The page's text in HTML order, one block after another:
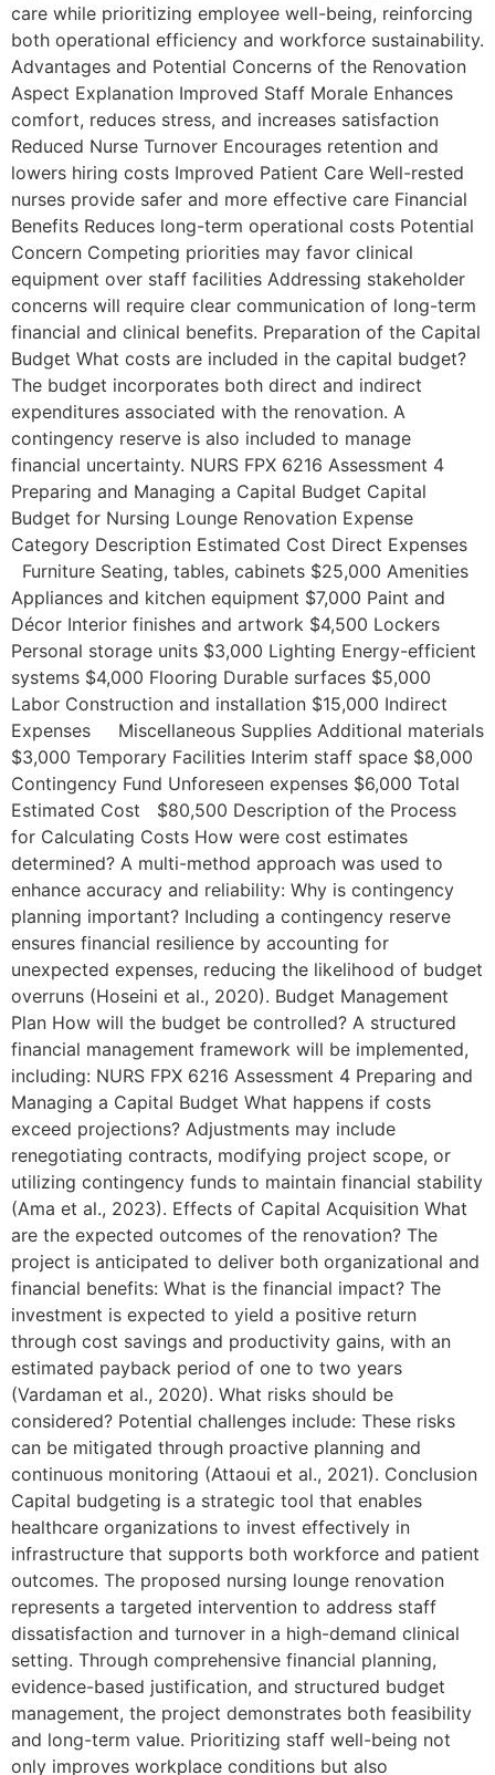
care while prioritizing employee well-being, reinforcing
both operational efficiency and workforce sustainability.
Advantages and Potential Concerns of the Renovation
Aspect Explanation Improved Staff Morale Enhances
comfort, reduces stress, and increases satisfaction
Reduced Nurse Turnover Encourages retention and
lowers hiring costs Improved Patient Care Well-rested
nurses provide safer and more effective care Financial
Benefits Reduces long-term operational costs Potential
Concern Competing priorities may favor clinical
equipment over staff facilities Addressing stakeholder
concerns will require clear communication of long-term
financial and clinical benefits. Preparation of the Capital
Budget What costs are included in the capital budget?
The budget incorporates both direct and indirect
expenditures associated with the renovation. A
contingency reserve is also included to manage
financial uncertainty. NURS FPX 6216 Assessment 4
Preparing and Managing a Capital Budget Capital
Budget for Nursing Lounge Renovation Expense
Category Description Estimated Cost Direct Expenses
Furniture Seating, tables, cabinets $25,000 Amenities
Appliances and kitchen equipment $7,000 Paint and
Décor Interior finishes and artwork $4,500 Lockers
Personal storage units $3,000 Lighting Energy-efficient
systems $4,000 Flooring Durable surfaces $5,000
Labor Construction and installation $15,000 Indirect
Expenses Miscellaneous Supplies Additional materials
$3,000 Temporary Facilities Interim staff space $8,000
Contingency Fund Unforeseen expenses $6,000 Total
Estimated Cost $80,500 Description of the Process
for Calculating Costs How were cost estimates
determined? A multi-method approach was used to
enhance accuracy and reliability: Why is contingency
planning important? Including a contingency reserve
ensures financial resilience by accounting for
unexpected expenses, reducing the likelihood of budget
overruns (Hoseini et al., 2020). Budget Management
Plan How will the budget be controlled? A structured
financial management framework will be implemented,
including: NURS FPX 6216 Assessment 4 Preparing and
Managing a Capital Budget What happens if costs
exceed projections? Adjustments may include
renegotiating contracts, modifying project scope, or
utilizing contingency funds to maintain financial stability
(Ama et al., 2023). Effects of Capital Acquisition What
are the expected outcomes of the renovation? The
project is anticipated to deliver both organizational and
financial benefits: What is the financial impact? The
investment is expected to yield a positive return
through cost savings and productivity gains, with an
estimated payback period of one to two years
(Vardaman et al., 2020). What risks should be
considered? Potential challenges include: These risks
can be mitigated through proactive planning and
continuous monitoring (Attaoui et al., 2021). Conclusion
Capital budgeting is a strategic tool that enables
healthcare organizations to invest effectively in
infrastructure that supports both workforce and patient
outcomes. The proposed nursing lounge renovation
represents a targeted intervention to address staff
dissatisfaction and turnover in a high-demand clinical
setting. Through comprehensive financial planning,
evidence-based justification, and structured budget
management, the project demonstrates both feasibility
and long-term value. Prioritizing staff well-being not
only improves workplace conditions but also